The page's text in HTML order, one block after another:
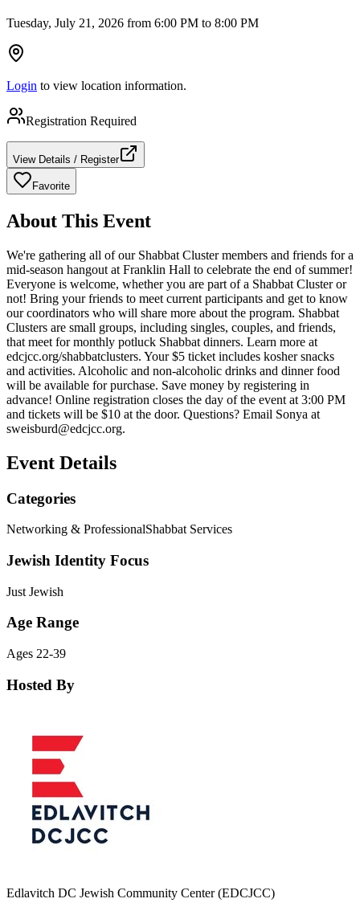
Tuesday, July 21, 2026 from 6:00 PM to 8:00 PM
Login to view location information.
Registration Required
View Details / Register
Favorite
About This Event
We're gathering all of our Shabbat Cluster members and friends for a
mid-season hangout at Franklin Hall to celebrate the end of summer!
Everyone is welcome, whether you are part of a Shabbat Cluster or
not! Bring your friends to meet current participants and get to know
our coordinators who will share more about the program. Shabbat
Clusters are small groups, including singles, couples, and friends,
that meet for monthly potluck Shabbat dinners. Learn more at
edcjcc.org/shabbatclusters. Your $5 ticket includes kosher snacks
and activities. Alcoholic and non-alcoholic drinks and dinner food
will be available for purchase. Save money by registering in
advance! Online registration closes the day of the event at 3:00 PM
and tickets will be $10 at the door. Questions? Email Sonya at
sweisburd@edcjcc.org.
Event Details
Categories
Networking & ProfessionalShabbat Services
Jewish Identity Focus
Just Jewish
Age Range
Ages 22-39
Hosted By
Edlavitch DC Jewish Community Center (EDCJCC)